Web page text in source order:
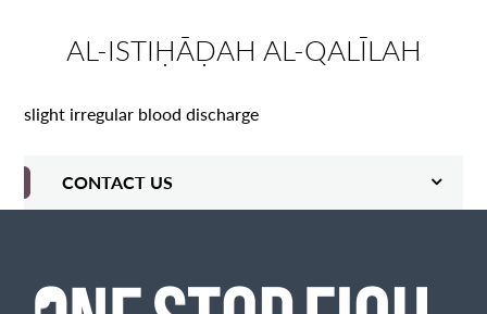
AL-ISTIḤĀḌAH AL-QALĪLAH
slight irregular blood discharge
CONTACT US